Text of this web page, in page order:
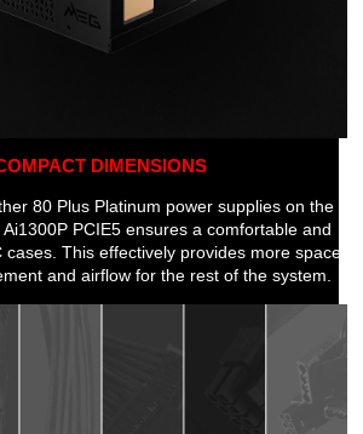
DIMENSIONS
80 Plus Platinum power supplies on the
PCIE5 ensures a comfortable and
cases. This effectively provides more space
and airflow for the rest of the system.